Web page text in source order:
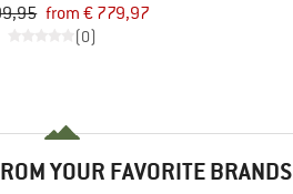
from € 779,97
(0)
YOUR FAVORITE BRANDS